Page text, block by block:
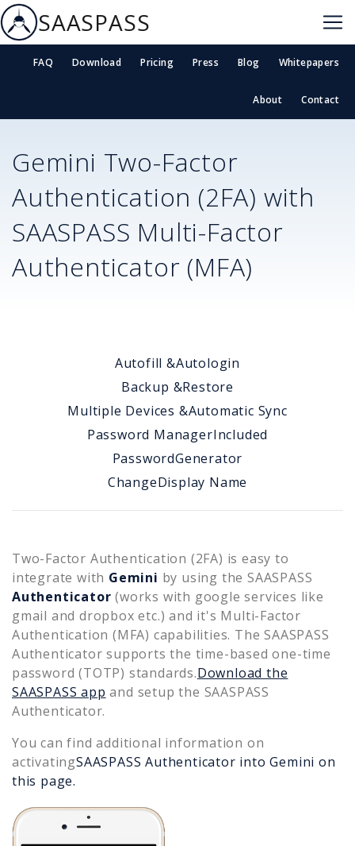
SAASPASS
FAQ Download Pricing Press Blog Whitepapers
About Contact
Gemini Two-Factor
Authentication (2FA) with
SAASPASS Multi-Factor
Authenticator (MFA)
Autofill &Autologin
Backup &Restore
Multiple Devices &Automatic Sync
Password ManagerIncluded
PasswordGenerator
ChangeDisplay Name
Two-Factor Authentication (2FA) is easy to
integrate with Gemini by using the SAASPASS
Authenticator (works with google services like
gmail and dropbox etc.) and it's Multi-Factor
Authentication (MFA) capabilities. The SAASPASS
Authenticator supports the time-based one-time
password (TOTP) standards.Download the
SAASPASS app and setup the SAASPASS
Authenticator.
You can find additional information on
activatingSAASPASS Authenticator intoGemini on
this page.